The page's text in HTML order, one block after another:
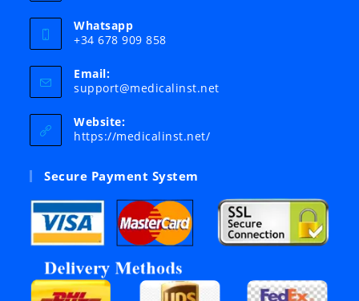
Whatsapp
+34 678 909 858
Email:
support@medicalinst.netOpens
Website:
https://medicalinst.net/
Secure Payment System